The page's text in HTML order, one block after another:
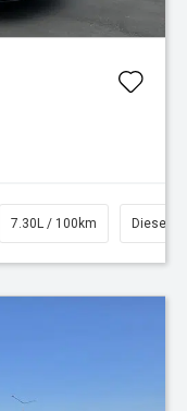
7.30L / 100km Diesel